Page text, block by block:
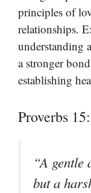
principles of
relationships.
understanding
a stronger
establishing
Proverbs
“A gentle
but a